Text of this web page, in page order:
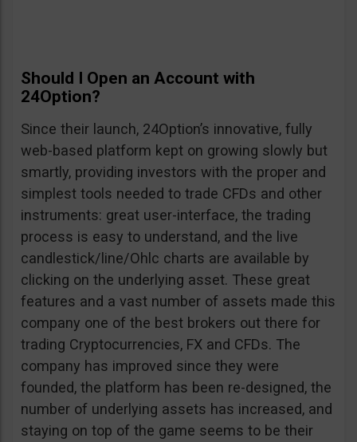
Should I Open an Account with
24Option?
Since their launch, 24Option’s innovative, fully
web-based platform kept on growing slowly but
smartly, providing investors with the proper and
simplest tools needed to trade CFDs and other
instruments: great user-interface, the trading
process is easy to understand, and the live
candlestick/line/Ohlc charts are available by
clicking on the underlying asset. These great
features and a vast number of assets made this
company one of the best brokers out there for
trading Cryptocurrencies, FX and CFDs. The
company has improved since they were
founded, the platform has been re-designed, the
number of underlying assets has increased, and
staying on top of the game seems to be their